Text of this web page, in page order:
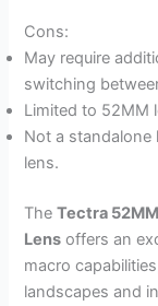
Cons:
May require
switching
Limited to 52MM
Not a standalone
lens.
TheTectra
Lens offers an
macro
landscapes and